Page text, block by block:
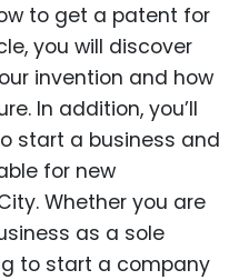
to get a patent for
you will discover
invention and how
In addition, you’ll
start a business and
for new
Whether you are
as a sole
to start a company